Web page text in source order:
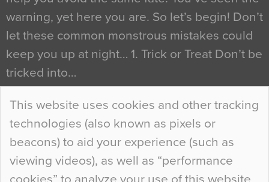
This website uses cookies and other tracking
technologies (also known as pixels or
beacons) to aid your experience (such as
viewing videos), as well as “performance
warning, yet here you are. So let’s begin! Don’t
let these common monstrous mistakes could
keep you up at night… 1. Trick or Treat Don’t be
tricked into…
Continue Reading…
Curious Colours and Uncanny Interiors
When specifying new floor materials there are
so many factors to consider that colour may be